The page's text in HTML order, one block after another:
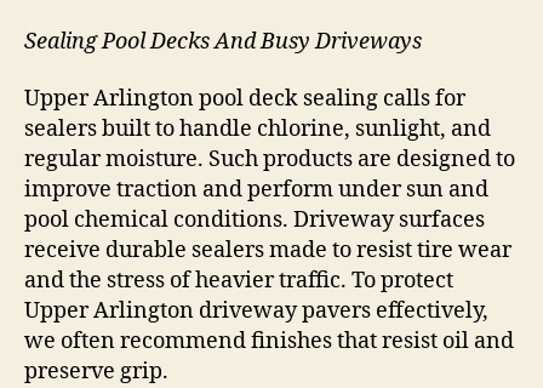
Sealing Pool Decks And Busy Driveways
Upper Arlington pool deck sealing calls for
sealers built to handle chlorine, sunlight, and
regular moisture. Such products are designed to
improve traction and perform under sun and
pool chemical conditions. Driveway surfaces
receive durable sealers made to resist tire wear
and the stress of heavier traffic. To protect
Upper Arlington driveway pavers effectively,
we often recommend finishes that resist oil and
preserve grip.